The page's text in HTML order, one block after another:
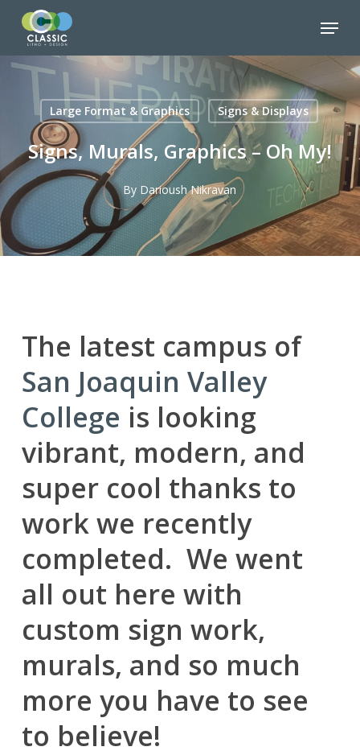
content
Menu
Large Format & Graphics Signs & Displays
Signs, Murals, Graphics – Oh My!
By Darioush Nikravan
The latest campus of
San Joaquin Valley
College is looking
vibrant, modern, and
super cool thanks to
work we recently
completed. We went
all out here with
custom sign work,
murals, and so much
more you have to see
to believe!
Menu